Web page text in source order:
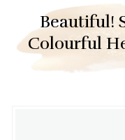
Beautiful!
Colourful